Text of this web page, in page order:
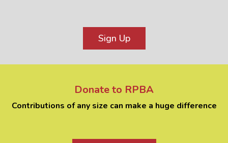
Sign Up
Donate to RPBA
Contributions of any size can make a huge difference